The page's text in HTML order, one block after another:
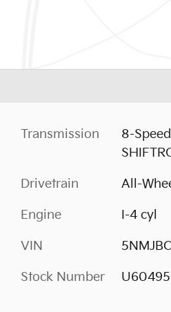
Transmission
8-
Drivetrain All-
Engine I-4 cyl
VIN
Stock Number